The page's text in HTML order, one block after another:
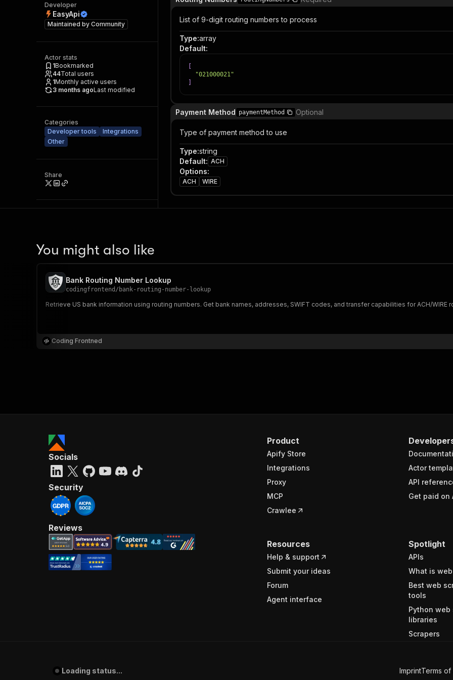
Developer
EasyApi
Maintained by Community
Actor stats
1Bookmarked
44Total users
1Monthly active users
3 months agoLast modified
Categories
Developer tools
Integrations
Other
Share
List of 9-digit routing numbers to process
Type:array
Default:
"021000021"
Payment Method paymentMethod Optional
Type of payment method to use
Type:string
Default: ACH
Options:
ACH WIRE
You might also like
Bank Routing Number Lookup
codingfrontend / bank-routing-number-lookup
Retrieve US bank information using routing numbers. Get bank names, addresses, SWIFT codes, and transfer capabilities for ACH/WIRE
Coding Frontned
Product
Apify Store
Integrations
Proxy
MCP
Crawlee
Actor
API
Get paid on
Resources
Help & support
Submit your ideas
Forum
Agent interface
Spotlight
APIs
What is
Best web
tools
Python web
libraries
Scrapers
Socials
Security
Reviews
Loading status... ImprintTerms of